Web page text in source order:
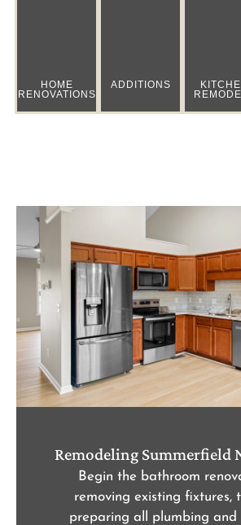
HOME
RENOVATIONS
ADDITIONS
Remodeling Summerfield
Begin the bathroom
removing existing fixtures,
preparing all plumbing and